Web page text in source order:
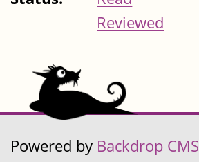
Reviewed
Powered by Backdrop CMS